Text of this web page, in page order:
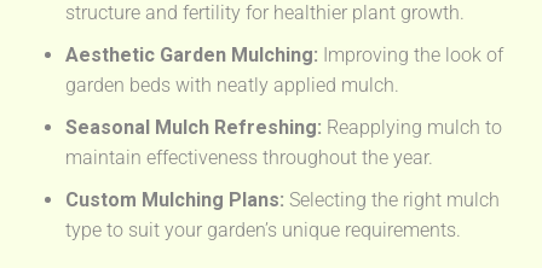
structure and fertility for healthier plant growth.
Aesthetic Garden Mulching: Improving the look of
garden beds with neatly applied mulch.
Seasonal Mulch Refreshing: Reapplying mulch to
maintain effectiveness throughout the year.
Custom Mulching Plans: Selecting the right mulch
type to suit your garden’s unique requirements.